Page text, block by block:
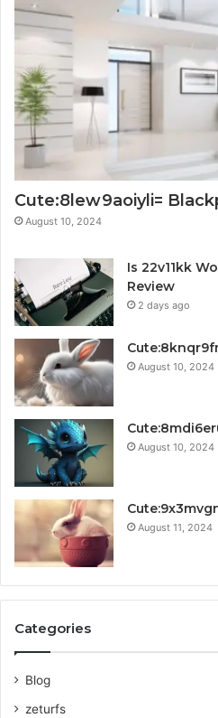
Cute:8lew9aoiyli=
August 10, 2024
Is 22v11kk
Review
2 days ago
August 10, 2024
August 10, 2024
August 11, 2024
Categories
Blog
zeturfs